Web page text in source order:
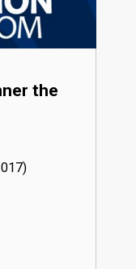
the
17)